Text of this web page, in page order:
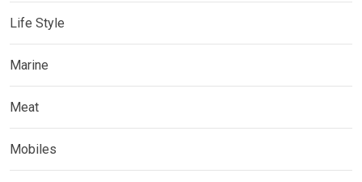
Life Style
Marine
Meat
Mobiles